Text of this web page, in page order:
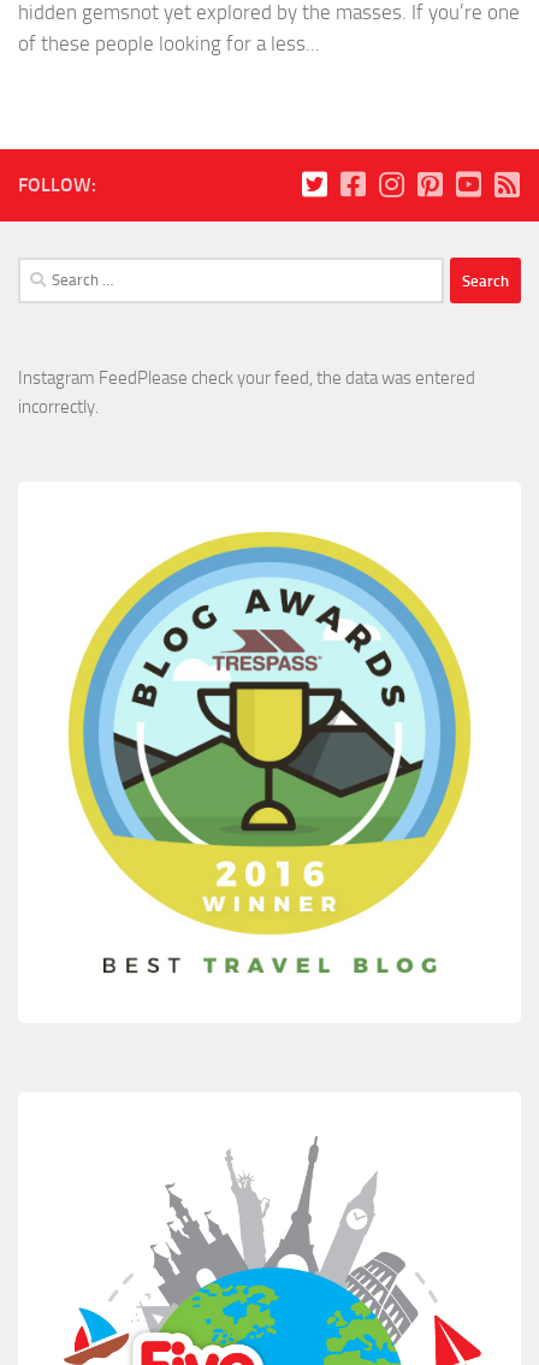
hidden gemsnot yet explored by the masses. If you’re one
of these people looking for a less...
FOLLOW:
Search
for:
Instagram FeedPlease check your feed, the data was entered
incorrectly.